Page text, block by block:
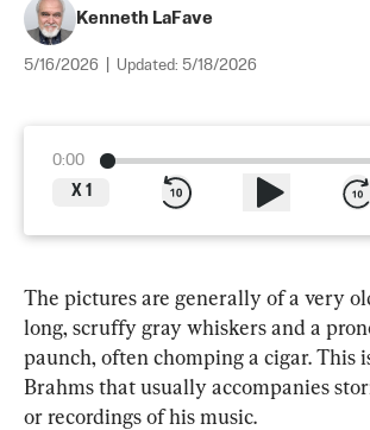
Kenneth LaFave
5/16/2026 Updated: 5/18/2026
0:00
X 1
The pictures are generally of a very
long, scruffy gray whiskers and a
paunch, often chomping a cigar. This
Brahms that usually accompanies
or recordings of his music.